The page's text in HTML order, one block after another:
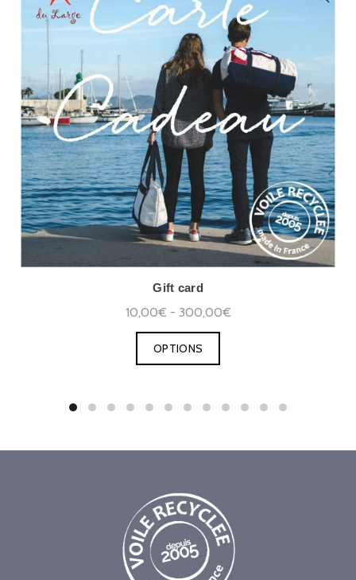
Gift card
10,00€ - 300,00€
OPTIONS